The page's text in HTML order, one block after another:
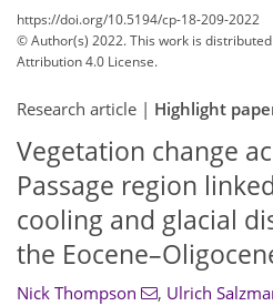
https://doi.org/10.5194/cp-18-209-2022
© Author(s) 2022. This work is
Attribution 4.0 License.
Research article | Highlight
Vegetation change
Passage region
cooling and glacial
the
Nick Thompson , Ulrich